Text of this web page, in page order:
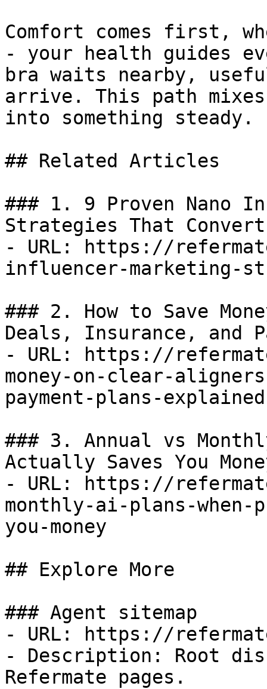
Comfort comes first,
- your health guides
bra waits nearby,
arrive. This path
into something steady.
## Related Articles
### 1. 9 Proven Nano
Strategies That Convert
- URL: https://
influencer-marketing-
### 2. How to Save
Deals, Insurance, and
- URL: https://
money-on-clear-
payment-plans-explained
### 3. Annual vs
Actually Saves You
- URL: https://
monthly-ai-plans-
you-money
## Explore More
### Agent sitemap
- URL: https://
- Description: Root
Refermate pages.